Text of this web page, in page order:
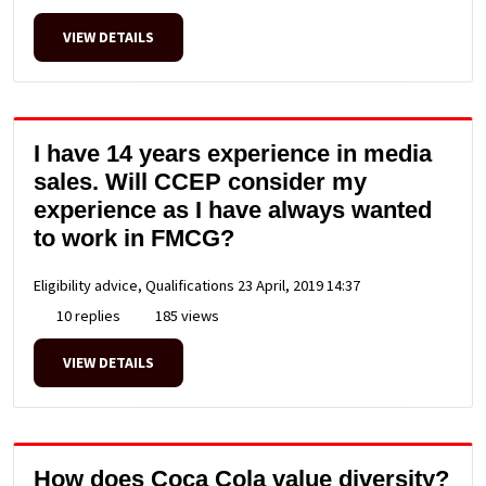
VIEW DETAILS
I have 14 years experience in media
sales. Will CCEP consider my
experience as I have always wanted
to work in FMCG?
Eligibility advice, Qualifications 23 April, 2019 14:37
10 replies
185 views
VIEW DETAILS
How does Coca Cola value diversity?